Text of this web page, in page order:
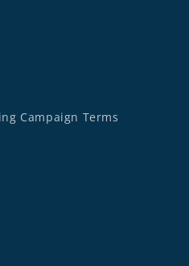
Campaign Terms